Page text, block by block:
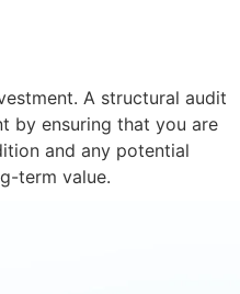
A structural audit
by ensuring that you are
and any potential
term value.